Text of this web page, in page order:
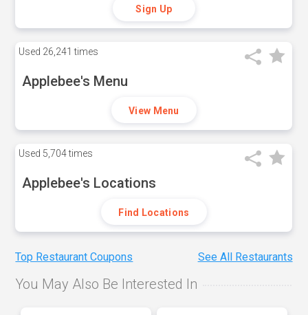
Sign Up
Used 26,241 times
Applebee's Menu
View Menu
Used 5,704 times
Applebee's Locations
Find Locations
Top Restaurant Coupons See All Restaurants
You May Also Be Interested In